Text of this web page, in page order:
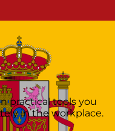
practical tools you
in the workplace.